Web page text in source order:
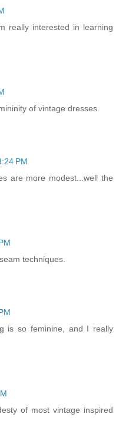
really interested in learning
of vintage dresses.
PM
are more modest...well the
techniques.
is so feminine, and I really
of most vintage inspired